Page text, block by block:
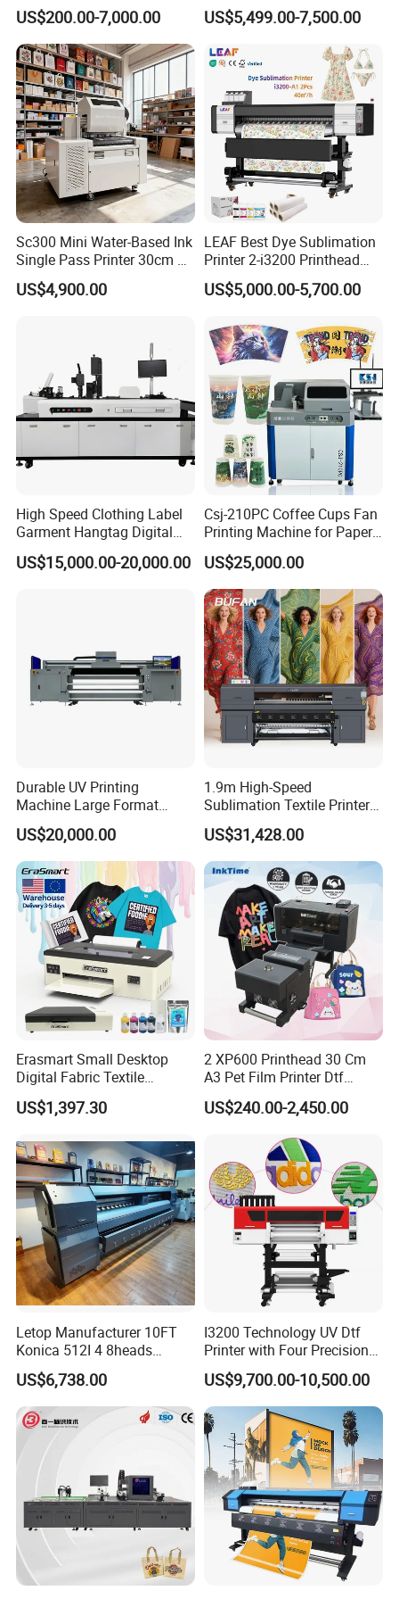
FAQ
Q1:What is the Minimum Order Quantity(MOQ)?
A1:The minimum order quantity of ink is 80kg(1kg/bottle).
Printer With two Epson
i3200 Printhead
US$200.00-7,000.00
Fluorescent Color Varnish
Phone Case Acrylic Wood
Flatbed Printer
US$5,499.00-7,500.00
Sc300 Mini Water-Based Ink
Single Pass Printer 30cm A3
30m/Min Small Size One
Pass Printing Solutions for
US$4,900.00
LEAF Best Dye Sublimation
Printer 2-i3200 Printhead
Cheap And Fine
Sublimation Printer
US$5,000.00-5,700.00
High Speed Clothing Label
Garment Hangtag Digital
Printing Machine
US$15,000.00-20,000.00
Csj-210PC Coffee Cups Fan
Printing Machine for Paper
Cup Sleeve Digital Printer
US$25,000.00
Durable UV Printing
Machine Large Format
Printer Digital UV Printing
Machine
US$20,000.00
1.9m High-Speed
Sublimation Textile Printer
15*Epson I3200 for
Maximum Productivity &
Unmatched Speed
US$31,428.00
Erasmart Small Desktop
Digital Fabric Textile
Garment A3 30cm Dtf
Printer Pet Film Heat
T-Shirt T Shirt Printing
Machine
US$1,397.30
2 XP600 Printhead 30 Cm
A3 Pet Film Printer Dtf
Clothes Transfer A3 Dtf
Printer Dtf Inkjet
US$240.00-2,450.00
Letop Manufacturer 10FT
Konica 512I 4 8heads
Outdoor Large Format
Diqital Vinyl Flex Banner
Solvent Printer
US$6,738.00
I3200 Technology UV Dtf
Printer with Four Precision
Print Heads
US$9,700.00-10,500.00